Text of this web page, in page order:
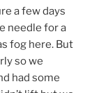
a few days
needle for a
fog here. But
so we
had some